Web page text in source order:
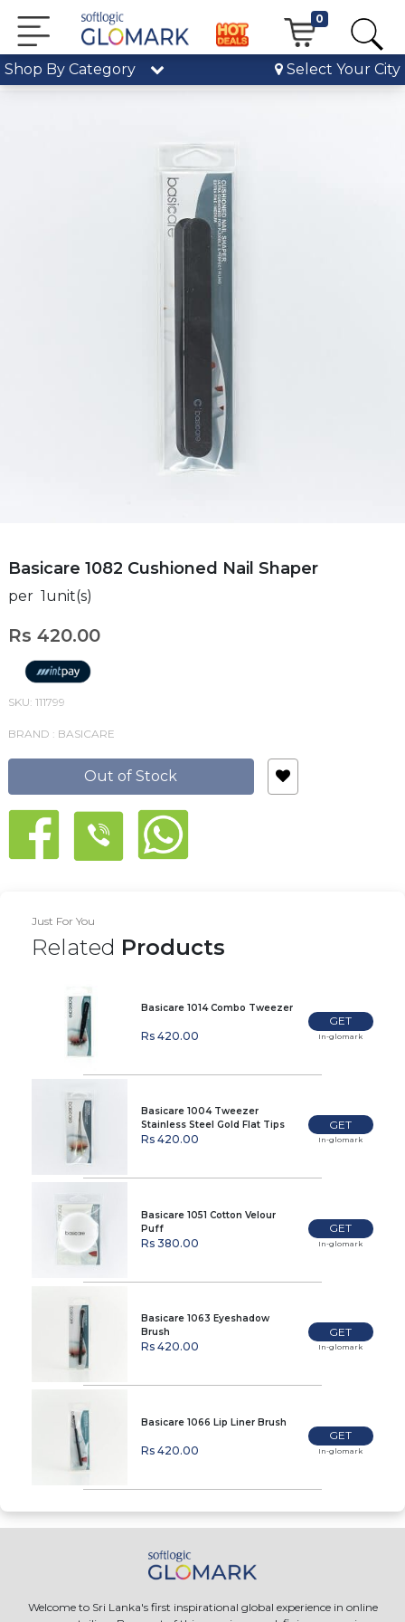
0
Shop By Category Select Your City
Basicare 1082 Cushioned Nail Shaper
per 1unit(s)
Rs 420.00
SKU: 111799
BRAND : BASICARE
Out of Stock
Just For You
Related Products
Basicare 1014 Combo Tweezer
Rs 420.00
GET
In-glomark
Basicare 1004 Tweezer
Stainless Steel Gold Flat Tips
Rs 420.00
GET
In-glomark
Basicare 1051 Cotton Velour
Puff
Rs 380.00
GET
In-glomark
Basicare 1063 Eyeshadow
Brush
Rs 420.00
GET
In-glomark
Basicare 1066 Lip Liner Brush
Rs 420.00
GET
In-glomark
Welcome to Sri Lanka's first inspirational global experience in online